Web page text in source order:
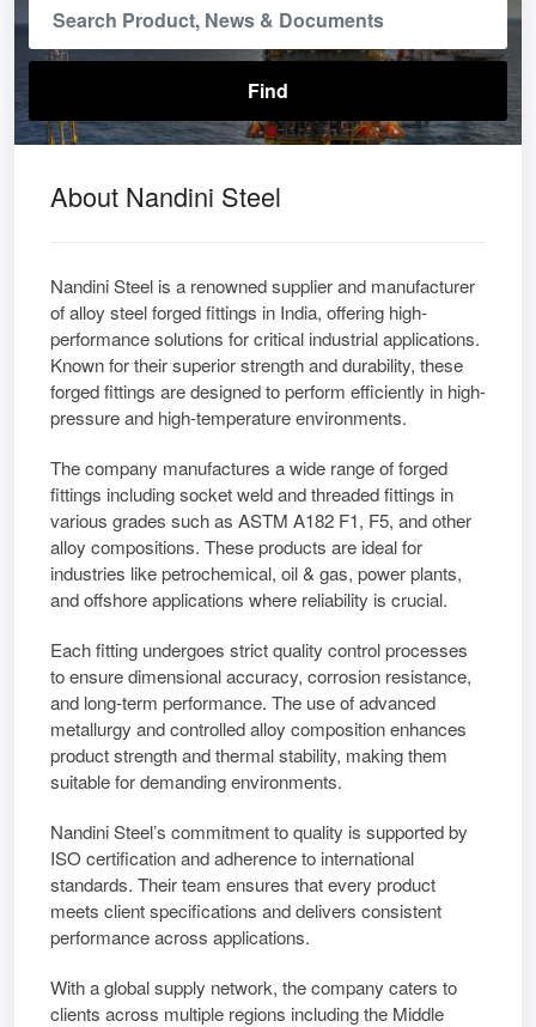
About Nandini Steel
Nandini Steel is a renowned supplier and manufacturer
of alloy steel forged fittings in India, offering high-
performance solutions for critical industrial applications.
Known for their superior strength and durability, these
forged fittings are designed to perform efficiently in high-
pressure and high-temperature environments.
The company manufactures a wide range of forged
fittings including socket weld and threaded fittings in
various grades such as ASTM A182 F1, F5, and other
alloy compositions. These products are ideal for
industries like petrochemical, oil & gas, power plants,
and offshore applications where reliability is crucial.
Each fitting undergoes strict quality control processes
to ensure dimensional accuracy, corrosion resistance,
and long-term performance. The use of advanced
metallurgy and controlled alloy composition enhances
product strength and thermal stability, making them
suitable for demanding environments.
Nandini Steel’s commitment to quality is supported by
ISO certification and adherence to international
standards. Their team ensures that every product
meets client specifications and delivers consistent
performance across applications.
With a global supply network, the company caters to
clients across multiple regions including the Middle